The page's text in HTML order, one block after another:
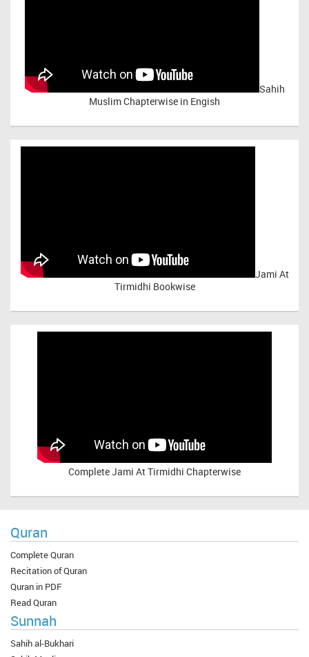
Sahih
Muslim Chapterwise in Engish
Jami At
Tirmidhi Bookwise
CompleteJami At Tirmidhi Chapterwise
Quran
Complete Quran
Recitation of Quran
Quran in PDF
Read Quran
Sunnah
Sahih al-Bukhari